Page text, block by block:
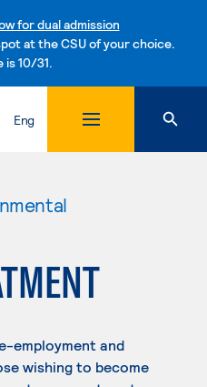
for dual admission
at the CSU of your choice.
is 10/31.
Skip to content
Eng
employment and
wishing to become